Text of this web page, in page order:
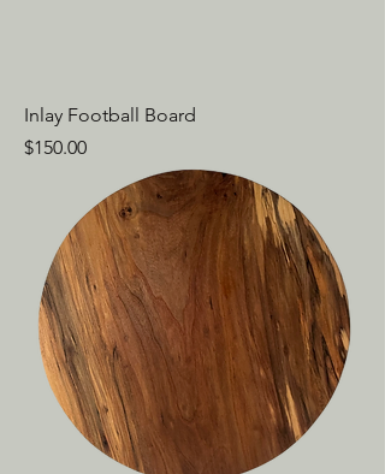
Inlay Football Board
Price
$150.00